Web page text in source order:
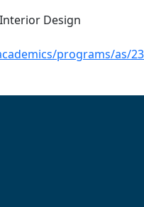
Interior Design
programs/as/